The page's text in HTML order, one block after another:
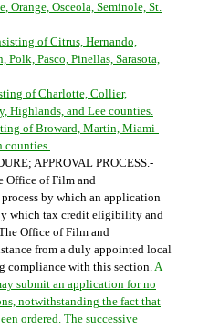
Orange, Osceola, Seminole, St.
of Citrus, Hernando,
Pasco, Pinellas, Sarasota,
of Charlotte, Collier,
Highlands, and Lee counties.
of Broward, Martin, Miami-
counties.
APPROVAL PROCESS.-
of Film and
by which an application
which tax credit eligibility and
Office of Film and
from a duly appointed local
compliance with this section.A
submit an application for no
notwithstanding the fact that
ordered. The successive